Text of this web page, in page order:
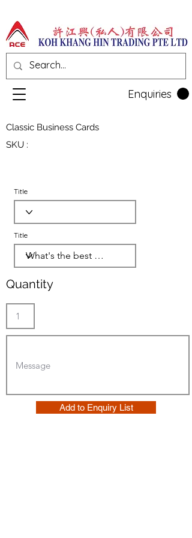
Enquiries
Classic Business Cards
SKU :
Title
Title
Quantity
Add to Enquiry List